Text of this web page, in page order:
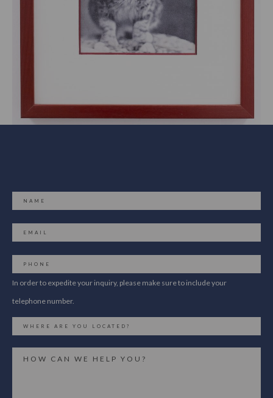
In order to expedite your inquiry, please make sure to include your
telephone number.